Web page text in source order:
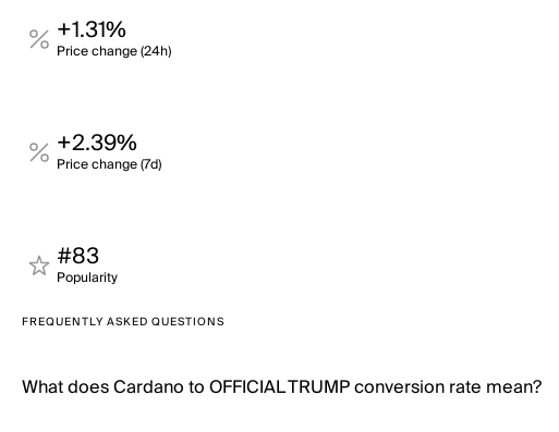
+1.31%
Price change (24h)
+2.39%
Price change (7d)
#83
Popularity
FREQUENTLY ASKED QUESTIONS
What does Cardano to OFFICIAL TRUMP conversion rate mean?